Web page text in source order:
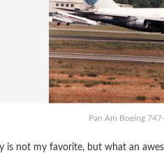
Pan Am Boeing
is not my favorite, but what an